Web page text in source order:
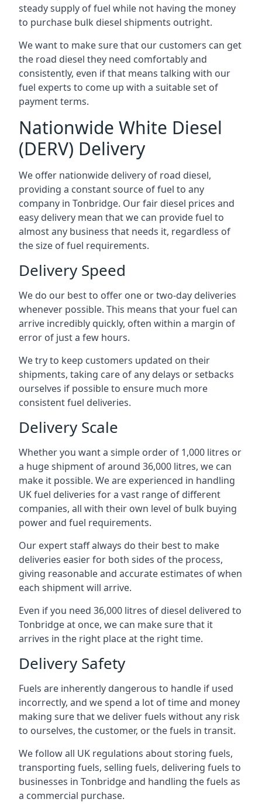
steady supply of fuel while not having the money
to purchase bulk diesel shipments outright.
We want to make sure that our customers can get
the road diesel they need comfortably and
consistently, even if that means talking with our
fuel experts to come up with a suitable set of
payment terms.
Nationwide White Diesel
(DERV) Delivery
We offer nationwide delivery of road diesel,
providing a constant source of fuel to any
company in Tonbridge. Our fair diesel prices and
easy delivery mean that we can provide fuel to
almost any business that needs it, regardless of
the size of fuel requirements.
Delivery Speed
We do our best to offer one or two-day deliveries
whenever possible. This means that your fuel can
arrive incredibly quickly, often within a margin of
error of just a few hours.
We try to keep customers updated on their
shipments, taking care of any delays or setbacks
ourselves if possible to ensure much more
consistent fuel deliveries.
Delivery Scale
Whether you want a simple order of 1,000 litres or
a huge shipment of around 36,000 litres, we can
make it possible. We are experienced in handling
UK fuel deliveries for a vast range of different
companies, all with their own level of bulk buying
power and fuel requirements.
Our expert staff always do their best to make
deliveries easier for both sides of the process,
giving reasonable and accurate estimates of when
each shipment will arrive.
Even if you need 36,000 litres of diesel delivered to
Tonbridge at once, we can make sure that it
arrives in the right place at the right time.
Delivery Safety
Fuels are inherently dangerous to handle if used
incorrectly, and we spend a lot of time and money
making sure that we deliver fuels without any risk
to ourselves, the customer, or the fuels in transit.
We follow all UK regulations about storing fuels,
transporting fuels, selling fuels, delivering fuels to
businesses in Tonbridge and handling the fuels as
a commercial purchase.